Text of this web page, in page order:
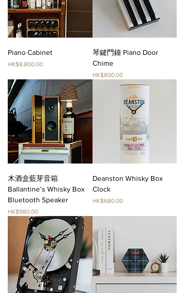
Piano Cabinet
Price
HK$8,800.00
琴鍵門鐘 Piano Door
Chime
Price
HK$800.00
木酒盒藍芽音箱
Ballantine’s Whisky Box
Bluetooth Speaker
Price
HK$980.00
Deanston Whisky Box
Clock
Price
HK$680.00